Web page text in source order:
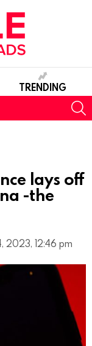
TRENDING
lays off
-the
2023, 12:46 pm